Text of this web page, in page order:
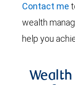
Contact me
wealth
help you